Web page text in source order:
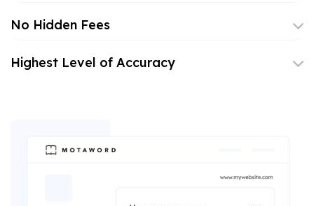
No Hidden Fees
Highest Level of Accuracy